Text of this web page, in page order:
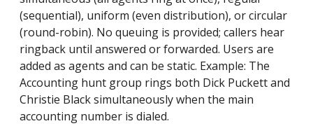
(sequential), uniform (even distribution), or circular
(round-robin). No queuing is provided; callers hear
ringback until answered or forwarded. Users are
added as agents and can be static. Example: The
Accounting hunt group rings both Dick Puckett and
Christie Black simultaneously when the main
accounting number is dialed.